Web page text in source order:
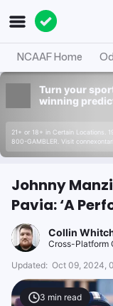
NCAAF Home
Turn your
winning
21+ or 18+ in Certain Locations.
800-GAMBLER. Visit
Johnny
Pavia: ‘A
Collin
Cross-Platform
Updated: Oct 09, 2024,
3 min read